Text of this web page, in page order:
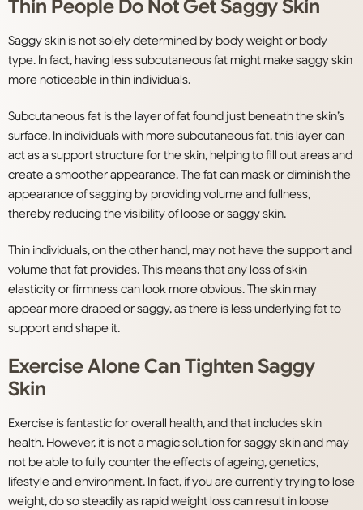
Thin People Do Not Get Saggy Skin
Saggy skin is not solely determined by body weight or body
type. In fact, having less subcutaneous fat might make saggy skin
more noticeable in thin individuals.
Subcutaneous fat is the layer of fat found just beneath the skin’s
surface. In individuals with more subcutaneous fat, this layer can
act as a support structure for the skin, helping to fill out areas and
create a smoother appearance. The fat can mask or diminish the
appearance of sagging by providing volume and fullness,
thereby reducing the visibility of loose or saggy skin.
Thin individuals, on the other hand, may not have the support and
volume that fat provides. This means that any loss of skin
elasticity or firmness can look more obvious. The skin may
appear more draped or saggy, as there is less underlying fat to
support and shape it.
Exercise Alone Can Tighten Saggy
Skin
Exercise is fantastic for overall health, and that includes skin
health. However, it is not a magic solution for saggy skin and may
not be able to fully counter the effects of ageing, genetics,
lifestyle and environment. In fact, if you are currently trying to lose
weight, do so steadily as rapid weight loss can result in loose